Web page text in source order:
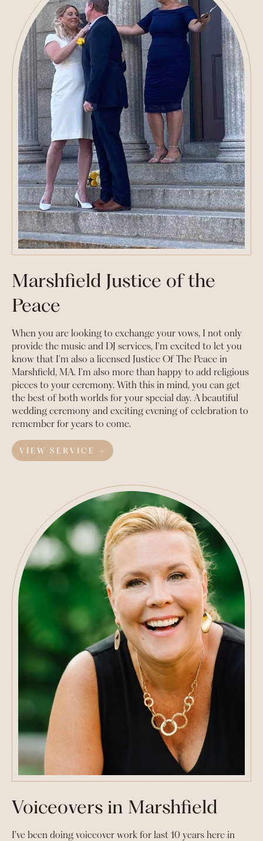
Marshfield Justice of the
Peace
When you are looking to exchange your vows, I not only
provide the music and DJ services, I'm excited to let you
know that I'm also a licensed Justice Of The Peace in
Marshfield, MA. I'm also more than happy to add religious
pieces to your ceremony. With this in mind, you can get
the best of both worlds for your special day. A beautiful
wedding ceremony and exciting evening of celebration to
remember for years to come.
VIEW SERVICE →
Voiceovers in Marshfield
I’ve been doing voiceover work for last 10 years here in